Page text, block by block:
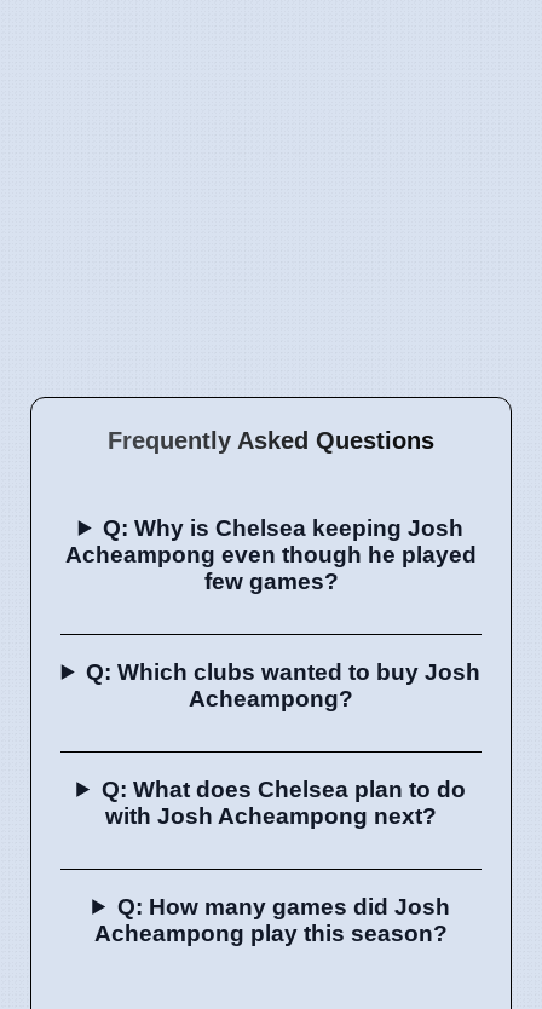
Frequently Asked Questions
Q: Why is Chelsea keeping Josh
Acheampong even though he played
few games?
Q: Which clubs wanted to buy Josh
Acheampong?
Q: What does Chelsea plan to do
with Josh Acheampong next?
Q: How many games did Josh
Acheampong play this season?